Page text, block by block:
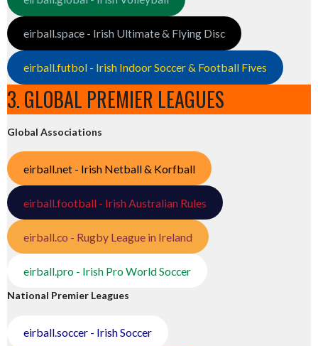
eirball.space - Irish Ultimate & Flying Disc
eirball.futbol - Irish Indoor Soccer & Football Fives
3. GLOBAL PREMIER LEAGUES
Global Associations
eirball.net - Irish Netball & Korfball
eirball.football - Irish Australian Rules
eirball.co - Rugby League in Ireland
eirball.pro - Irish Pro World Soccer
National Premier Leagues
eirball.soccer - Irish Soccer